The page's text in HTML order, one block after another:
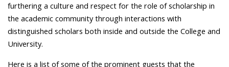
furthering a culture and respect for the role of scholarship in
the academic community through interactions with
distinguished scholars both inside and outside the College and
University.
Here is a list of some of the prominent guests that the